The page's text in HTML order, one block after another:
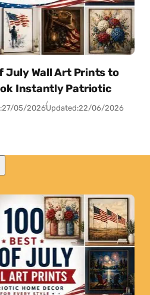
July Wall Art Prints to
Instantly Patriotic
27/05/2026Updated:22/06/2026